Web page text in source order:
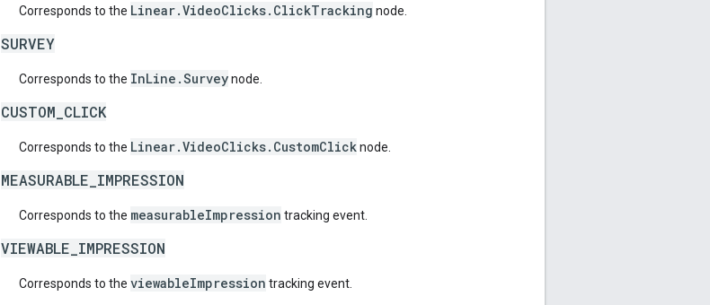
Corresponds to the Linear.VideoClicks.ClickTracking node.
SURVEY
Corresponds to the InLine.Surveynode.
CUSTOM_CLICK
Corresponds to the Linear.VideoClicks.CustomClicknode.
MEASURABLE_IMPRESSION
Corresponds to the measurableImpression tracking event.
VIEWABLE_IMPRESSION
Corresponds to the viewableImpression tracking event.